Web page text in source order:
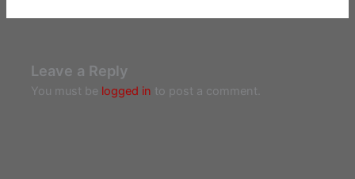
Leave a Reply
You must be logged in to post a comment.